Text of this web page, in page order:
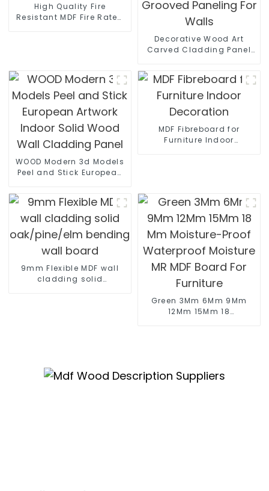
High Quality Fire
Resistant MDF Fire Rated
Decorative Wood Art
Carved Cladding Panel
Paneling For Walls
WOOD Modern 3d Models
Peel and Stick European
Panel
MDF Fibreboard for
Furniture Indoor
9mm Flexible MDF wall
cladding solid
Green 3Mm 6Mm 9Mm
12Mm 15Mm 18